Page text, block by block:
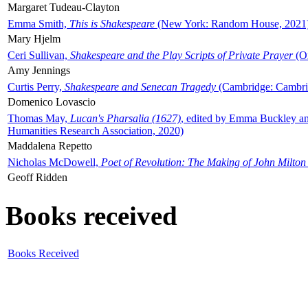
Margaret Tudeau-Clayton
Emma Smith, This is Shakespeare (New York: Random House,
Mary Hjelm
Ceri Sullivan, Shakespeare and the Play Scripts of Private Prayer
Amy Jennings
Curtis Perry, Shakespeare and Senecan Tragedy (Cambridge:
Domenico Lovascio
Thomas May, Lucan's Pharsalia (1627), edited by Emma Buckley
Humanities Research Association, 2020)
Maddalena Repetto
Nicholas McDowell, Poet of Revolution: The Making of John Milton
Geoff Ridden
Books received
Books Received